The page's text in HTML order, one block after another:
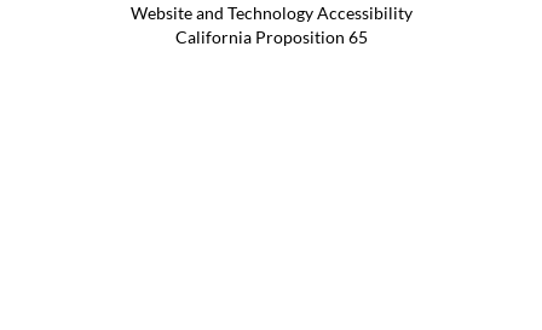
Website and Technology Accessibility
California Proposition 65